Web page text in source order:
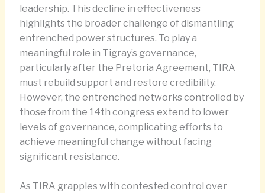
leadership. This decline in effectiveness
highlights the broader challenge of dismantling
entrenched power structures. To play a
meaningful role in Tigray’s governance,
particularly after the Pretoria Agreement, TIRA
must rebuild support and restore credibility.
However, the entrenched networks controlled by
those from the 14th congress extend to lower
levels of governance, complicating efforts to
achieve meaningful change without facing
significant resistance.
As TIRA grapples with contested control over